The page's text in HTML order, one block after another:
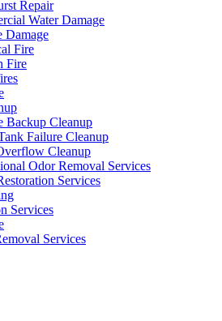
Repair
Water Damage
Damage
Fire
Fire
Backup Cleanup
Failure Cleanup
Cleanup
Odor Removal Services
Services
Services
Services